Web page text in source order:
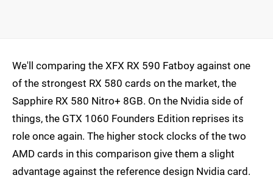
We'll comparing the XFX RX 590 Fatboy against one
of the strongest RX 580 cards on the market, the
Sapphire RX 580 Nitro+ 8GB. On the Nvidia side of
things, the GTX 1060 Founders Edition reprises its
role once again. The higher stock clocks of the two
AMD cards in this comparison give them a slight
advantage against the reference design Nvidia card.